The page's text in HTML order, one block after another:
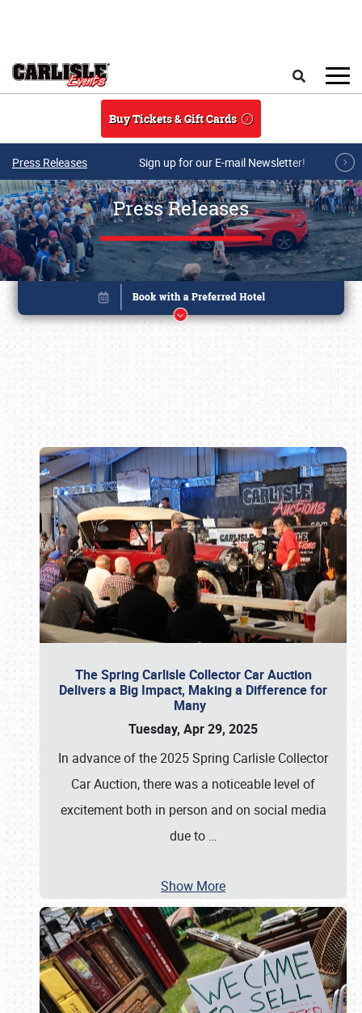
Buy Tickets & Gift Cards
Press Releases Sign up for our E-mail Newsletter!
Press Releases
The Spring Carlisle Collector Car Auction
Delivers a Big Impact, Making a Difference for
Many
Tuesday, Apr 29, 2025
In advance of the 2025 Spring Carlisle Collector
Car Auction, there was a noticeable level of
excitement both in person and on social media
due to …
Show More
Book online or call (800) 216-1876